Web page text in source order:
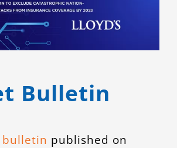
Bulletin
published on